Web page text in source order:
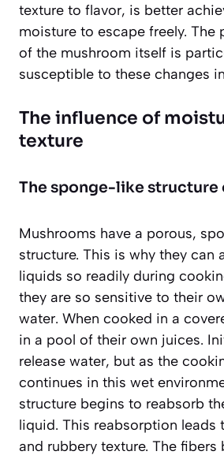
texture to flavor, is better
moisture to escape freely. The
of the mushroom itself is
susceptible to these changes
The influence of
texture
The sponge-like structure
Mushrooms have a porous,
structure. This is why they can
liquids so readily during
they are so sensitive to their
water. When cooked in a
in a pool of their own juices.
release water, but as the
continues in this wet
structure begins to reabsorb
liquid. This reabsorption leads
and rubbery texture. The fibers